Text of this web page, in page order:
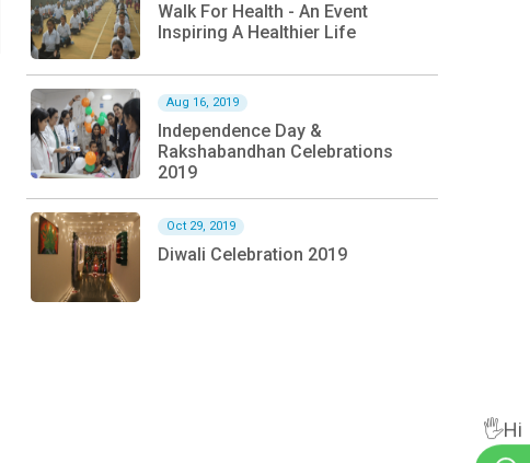
Walk For Health - An Event
Inspiring A Healthier Life
Aug 16, 2019
Independence Day &
Rakshabandhan Celebrations
2019
Oct 29, 2019
Diwali Celebration 2019
🖐Hi